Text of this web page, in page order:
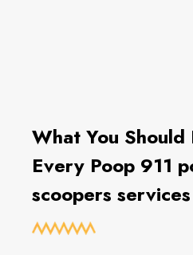
What You
Every Poop 911
scoopers services